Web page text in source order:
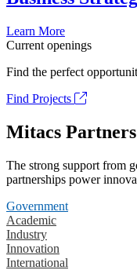
Learn More
Current openings
Find the perfect
Find Projects
Mitacs Partners
The strong support from
partnerships power
Government
Academic
Industry
Innovation
International